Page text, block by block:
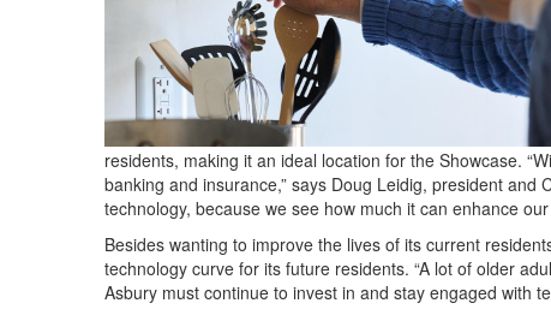
residents, making it an ideal location for the Showcase.
banking and insurance,” says Doug Leidig, president
technology, because we see how much it can enhance our
Besides wanting to improve the lives of its current
technology curve for its future residents. “A lot of older
Asbury must continue to invest in and stay engaged with